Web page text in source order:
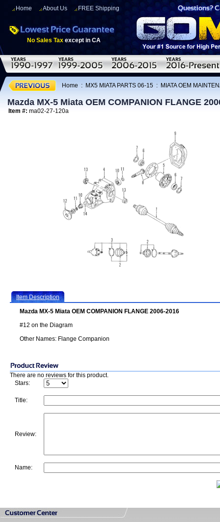
Home About Us FREE Shipping
No Sales Tax except in CA
Home : MX5 MIATA PARTS 06-15 : MIATA OEM
Mazda MX-5 Miata OEM COMPANION FLANGE
Item #: ma02-27-120a
Item Description
Mazda MX-5 Miata OEM COMPANION FLANGE 2006-2016
#12 on the Diagram
Other Names: Flange Companion
There are no reviews for this product.
Stars:
Title:
Review:
Name: